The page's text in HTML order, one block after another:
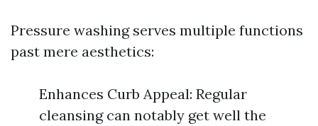
Pressure washing serves multiple functions
past mere aesthetics:
Enhances Curb Appeal: Regular
cleansing can notably get well the